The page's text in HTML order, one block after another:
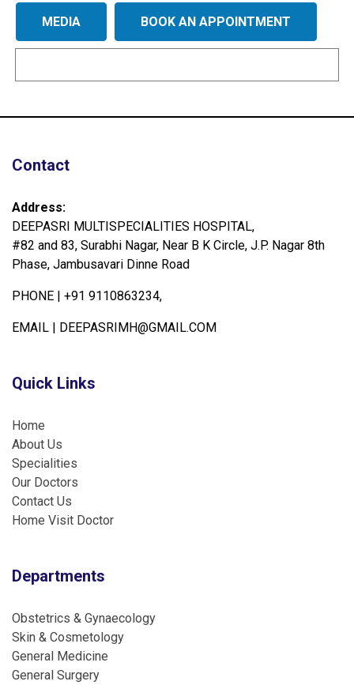
MEDIA BOOK AN APPOINTMENT
Contact
Address:
DEEPASRI MULTISPECIALITIES HOSPITAL,
#82 and 83, Surabhi Nagar, Near B K Circle, J.P. Nagar 8th
Phase, Jambusavari Dinne Road
PHONE | +91 9110863234,
EMAIL | DEEPASRIMH@GMAIL.COM
Quick Links
Home
About Us
Specialities
Our Doctors
Contact Us
Home Visit Doctor
Departments
Obstetrics & Gynaecology
Skin & Cosmetology
General Medicine
General Surgery